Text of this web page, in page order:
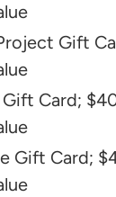
Gift
Card;
Gift Card;